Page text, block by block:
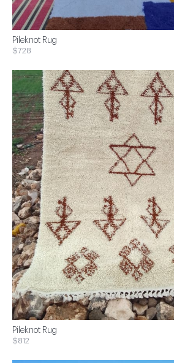
Pileknot Rug
$728
Pileknot Rug
$812